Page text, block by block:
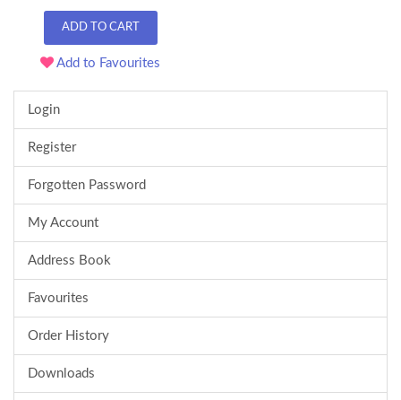
ADD TO CART
Add to Favourites
Login
Register
Forgotten Password
My Account
Address Book
Favourites
Order History
Downloads